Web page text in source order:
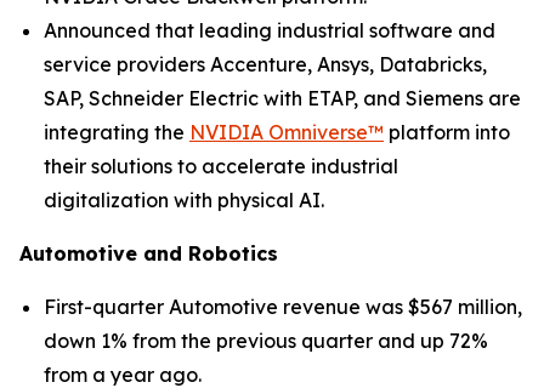
Announced that leading industrial software and
service providers Accenture, Ansys, Databricks,
SAP, Schneider Electric with ETAP, and Siemens are
integrating the NVIDIA Omniverse™ platform into
their solutions to accelerate industrial
digitalization with physical AI.
Automotive and Robotics
First-quarter Automotive revenue was $567 million,
down 1% from the previous quarter and up 72%
from a year ago.